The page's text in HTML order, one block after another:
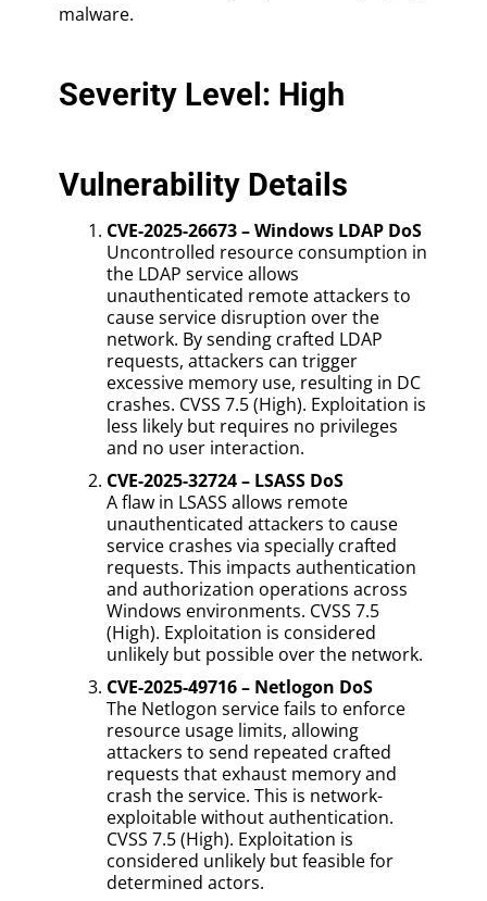
malware.
Severity Level: High
Vulnerability Details
CVE-2025-26673 – Windows LDAP DoS
Uncontrolled resource consumption in
the LDAP service allows
unauthenticated remote attackers to
cause service disruption over the
network. By sending crafted LDAP
requests, attackers can trigger
excessive memory use, resulting in DC
crashes. CVSS 7.5 (High). Exploitation is
less likely but requires no privileges
and no user interaction.
CVE-2025-32724 – LSASS DoS
A flaw in LSASS allows remote
unauthenticated attackers to cause
service crashes via specially crafted
requests. This impacts authentication
and authorization operations across
Windows environments. CVSS 7.5
(High). Exploitation is considered
unlikely but possible over the network.
CVE-2025-49716 – Netlogon DoS
The Netlogon service fails to enforce
resource usage limits, allowing
attackers to send repeated crafted
requests that exhaust memory and
crash the service. This is network-
exploitable without authentication.
CVSS 7.5 (High). Exploitation is
considered unlikely but feasible for
determined actors.